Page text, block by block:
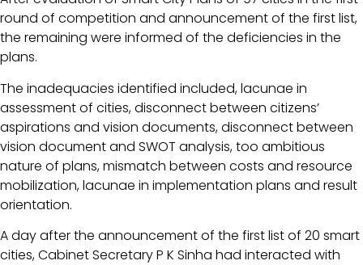
round of competition and announcement of the first list,
the remaining were informed of the deficiencies in the
plans.
The inadequacies identified included, lacunae in
assessment of cities, disconnect between citizens’
aspirations and vision documents, disconnect between
vision document and SWOT analysis, too ambitious
nature of plans, mismatch between costs and resource
mobilization, lacunae in implementation plans and result
orientation.
A day after the announcement of the first list of 20 smart
cities, Cabinet Secretary P K Sinha had interacted with